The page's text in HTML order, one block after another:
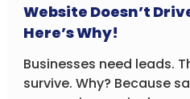
Website Doesn’t
Here’s Why!
Businesses need leads.
survive. Why? Because